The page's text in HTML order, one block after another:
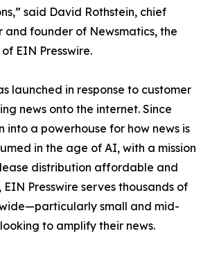
said David Rothstein, chief
founder of Newsmatics, the
EIN Presswire.
launched in response to customer
news onto the internet. Since
into a powerhouse for how news is
in the age of AI, with a mission
distribution affordable and
Presswire serves thousands of
small and mid-
to amplify their news.